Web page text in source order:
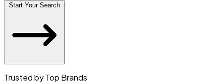
Start Your Search
Trusted by Top Brands